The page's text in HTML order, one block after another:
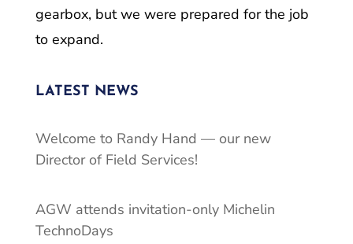
gearbox, but we were prepared for the job
to expand.
LATEST NEWS
Welcome to Randy Hand — our new
Director of Field Services!
AGW attends invitation-only Michelin
TechnoDays